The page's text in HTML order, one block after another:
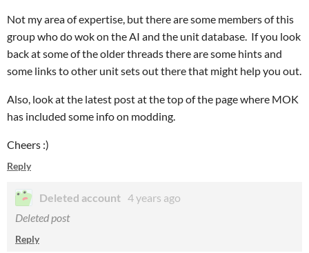
Not my area of expertise, but there are some members of this
group who do wok on the AI and the unit database. If you look
back at some of the older threads there are some hints and
some links to other unit sets out there that might help you out.
Also, look at the latest post at the top of the page where MOK
has included some info on modding.
Cheers :)
Reply
Deleted account 4 years ago
Deleted post
Reply